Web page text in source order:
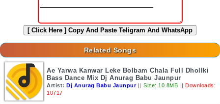
[ Click Here ] Copy And Paste Teligram And WhatsApp
Related Songs
Ae Yarwa Kanwar Leke Bolbam Chala Full Dhollki
Bass Dance Mix Dj Anurag Babu Jaunpur
Artist: Dj Anurag Babu Jaunpur || Size: 10.8MB || Downloads:
10717